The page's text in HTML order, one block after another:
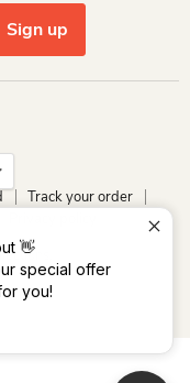
👋
special offer
you!
Sign up
Track your order